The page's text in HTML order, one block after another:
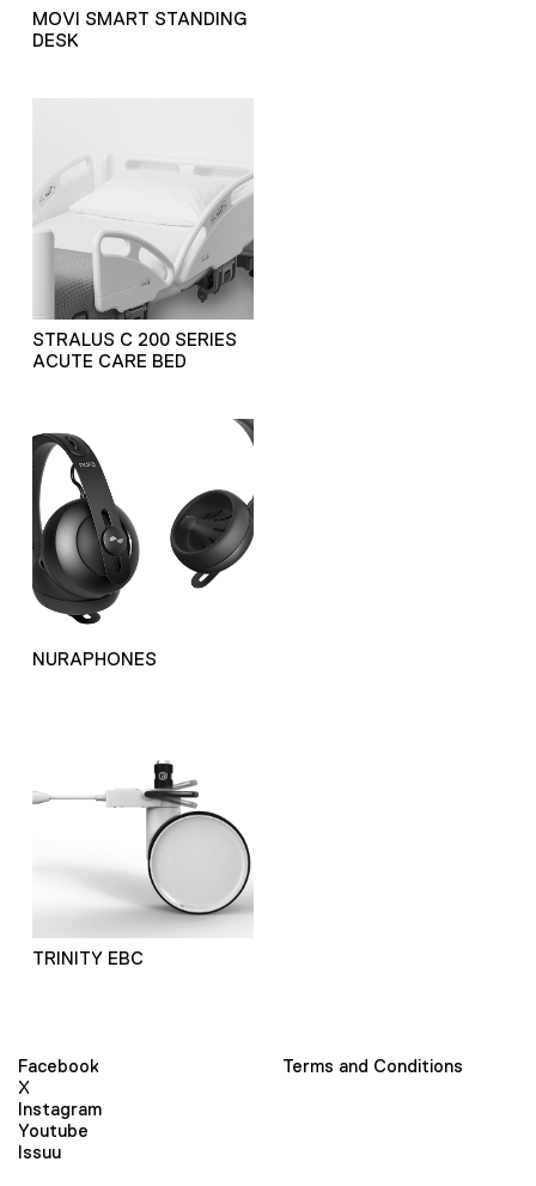
MOVI SMART STANDING
DESK
STRALUS C 200 SERIES
ACUTE CARE BED
NURAPHONES
TRINITY EBC
Facebook
X
Instagram
Youtube
Issuu
Terms and Conditions